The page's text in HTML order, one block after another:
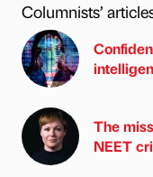
Columnists’
The
NEET